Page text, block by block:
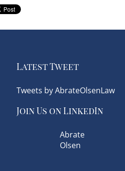
Latest Tweet
Tweets by AbrateOlsenLaw
Join Us on LinkedIn
Abrate
Olsen